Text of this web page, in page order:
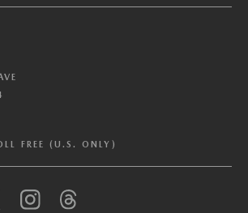
FREE (U.S. ONLY)
honored your Global Privacy Control
signal and opted you out of certain